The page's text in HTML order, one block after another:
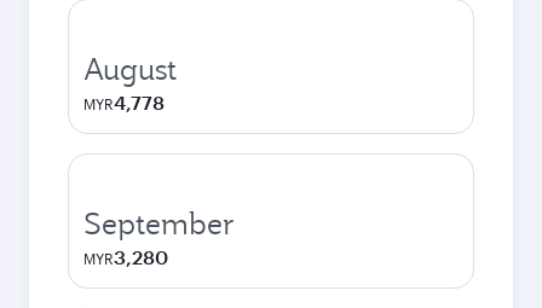
August
MYR4,778
September
MYR3,280